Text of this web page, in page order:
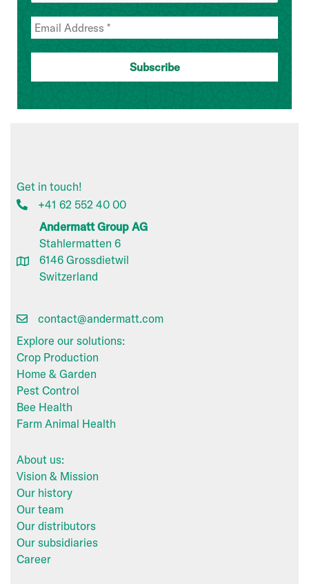
Get in touch!
+41 62 552 40 00
Andermatt Group AG
Stahlermatten 6
6146 Grossdietwil
Switzerland
contact@andermatt.com
Explore our solutions:
Crop Production
Home & Garden
Pest Control
Bee Health
Farm Animal Health
About us:
Vision & Mission
Our history
Our team
Our distributors
Our subsidiaries
Career